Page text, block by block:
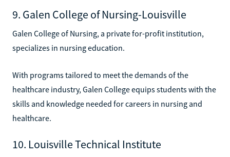
9. Galen College of Nursing-Louisville
Galen College of Nursing, a private for-profit institution,
specializes in nursing education.
With programs tailored to meet the demands of the
healthcare industry, Galen College equips students with the
skills and knowledge needed for careers in nursing and
healthcare.
10. Louisville Technical Institute